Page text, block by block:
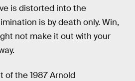
is distorted into the
is by death only. Win,
not make it out with your
of the 1987 Arnold